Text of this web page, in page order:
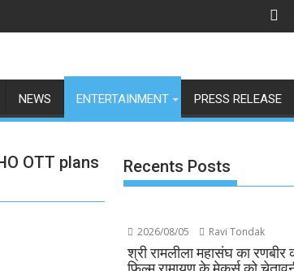
NEWS ENTERTAINMENT PRESS RELEASE
OTT plans
Recents Posts
2026/08/05 Ravi Tondak
श्री रामलीला महासंघ का